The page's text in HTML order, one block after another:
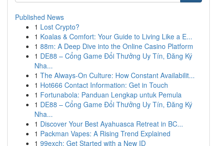
Published News
1 Lost Crypto?
1 Koalas & Comfort: Your Guide to Living Like a E...
1 88m: A Deep Dive into the Online Casino Platform
1 DE88 – Cổng Game Đổi Thưởng Uy Tín, Đăng Ký
Nha...
1 The Always-On Culture: How Constant Availabilit...
1 Hot666 Contact Information: Get in Touch
1 Fortunabola: Panduan Lengkap untuk Pemula
1 DE88 – Cổng Game Đổi Thưởng Uy Tín, Đăng Ký
Nha...
1 Discover Your Best Ayahuasca Retreat in BC...
1 Packman Vapes: A Rising Trend Explained
1 99exch: Get Started with a New ID